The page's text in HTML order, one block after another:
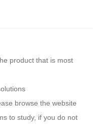
product that is most
browse the website
to study, if you do not